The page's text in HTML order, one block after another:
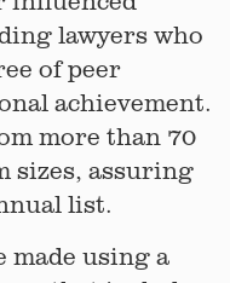
lawyers who
of peer
achievement.
more than 70
sizes, assuring
list.
made using a